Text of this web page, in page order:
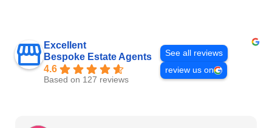
Excellent
Bespoke Estate Agents
4.6
Based on 127 reviews
See all reviews
review us on